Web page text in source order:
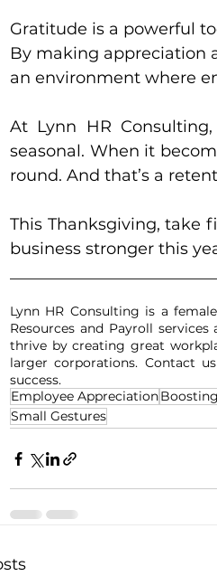
Gratitude is a powerful
By making appreciation
an environment where
At Lynn HR
seasonal. When it
round. And that’s a
This Thanksgiving, take
business stronger this
Lynn HR Consulting is a
Resources and Payroll
thrive by creating great
larger corporations. Contact
success.
Employee Appreciation
Small Gestures